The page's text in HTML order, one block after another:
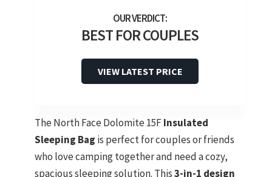
BEST FOR COUPLES
VIEW LATEST PRICE
The North Face Dolomite 15FInsulated
Sleeping Bag is perfect for couples or friends
who love camping together and need a cozy,
spacious sleeping solution. This3-in-1 design